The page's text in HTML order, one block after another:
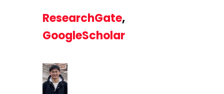
ResearchGate,
GoogleScholar